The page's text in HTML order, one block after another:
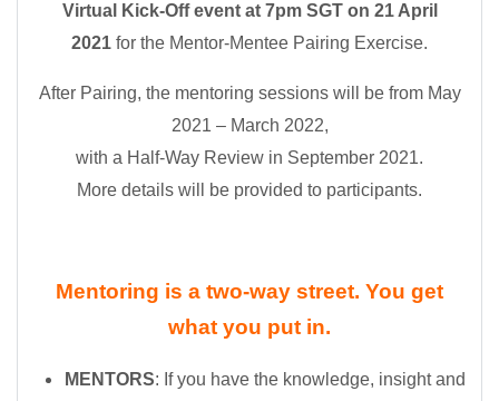
Virtual
Kick-Off event at 7pm SGT on 21 April
2021 for the Mentor-Mentee Pairing Exercise.
After Pairing, the mentoring sessions will be from May
2021 – March 2022,
with a Half-Way Review in September 2021.
More details will be provided to participants.
Mentoring is a two-way street. You get
what you put in.
MENTORS: If you have the knowledge, insight and